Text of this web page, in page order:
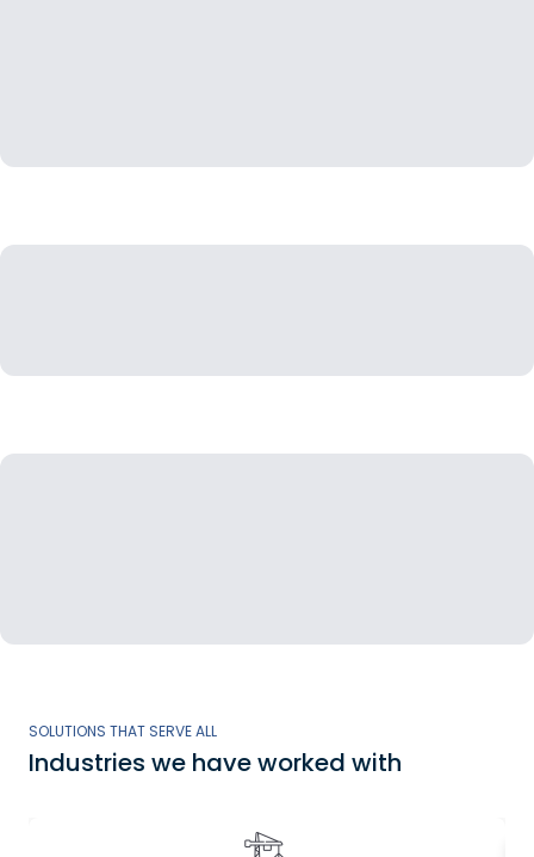
SOLUTIONS THAT SERVE ALL
Industries we have worked with